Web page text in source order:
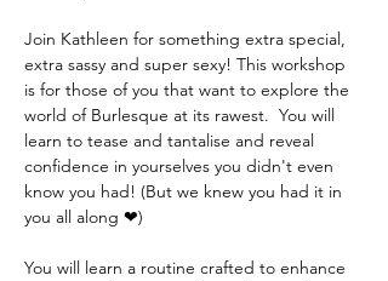
Join Kathleen for something extra special,
extra sassy and super sexy! This workshop
is for those of you that want to explore the
world of Burlesque at its rawest.  You will
learn to tease and tantalise and reveal
confidence in yourselves you didn't even
know you had! (But we knew you had it in
you all along ❤)
You will learn a routine crafted to enhance